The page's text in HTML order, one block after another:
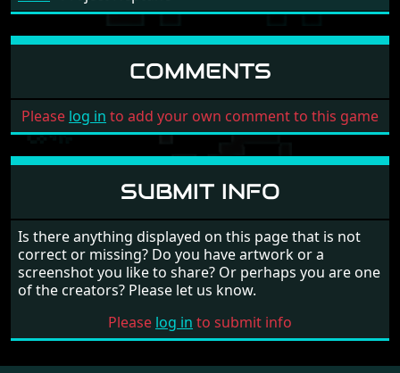
COMMENTS
Please log in to add your own comment to this game
SUBMIT INFO
Is there anything displayed on this page that is not
correct or missing? Do you have artwork or a
screenshot you like to share? Or perhaps you are one
of the creators? Please let us know.
Please log in to submit info